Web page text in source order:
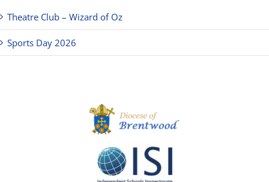
Theatre Club – Wizard of Oz
Sports Day 2026